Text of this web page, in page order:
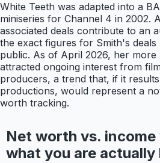
White Teeth was adapted into a
miniseries for Channel 4 in 2002.
associated deals contribute to an
the exact figures for Smith's deals
public. As of April 2026, her more
attracted ongoing interest from
producers, a trend that, if it
productions, would represent a
worth tracking.
Net worth vs. income
what you are actually